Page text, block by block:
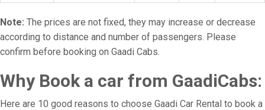
Note: The prices are not fixed, they may increase or decrease
according to distance and number of passengers. Please
confirm before booking on Gaadi Cabs.
Why Book a car from GaadiCabs:
Here are 10 good reasons to choose Gaadi Car Rental to book a